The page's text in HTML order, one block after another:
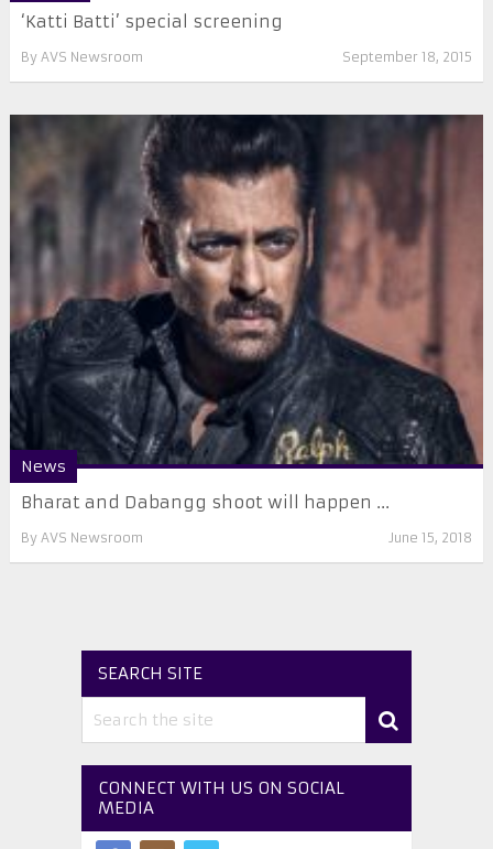
‘Katti Batti’ special screening
By AVS Newsroom September 18, 2015
News
Bharat and Dabangg shoot will happen ...
By AVS Newsroom June 15, 2018
SEARCH SITE
CONNECT WITH US ON SOCIAL
MEDIA